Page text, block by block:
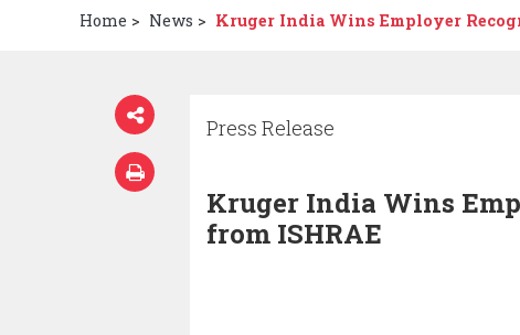
Home > News > Kruger India Wins Employer
Press Release
Kruger India Wins
from ISHRAE